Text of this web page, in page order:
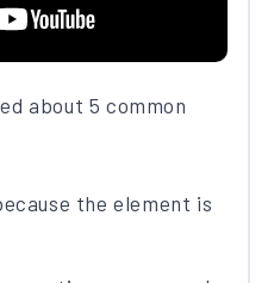
about 5 common
the element is